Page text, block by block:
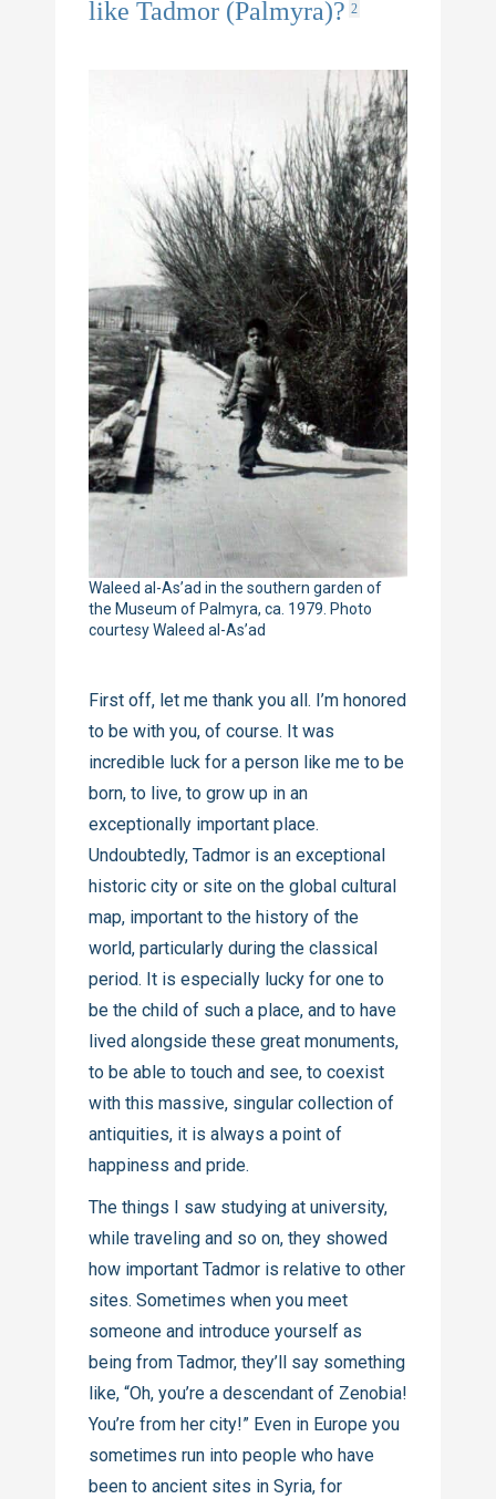
like Tadmor (Palmyra)? 2
Waleed al-As’ad in the southern garden of
the Museum of Palmyra, ca. 1979. Photo
courtesy Waleed al-As’ad
First off, let me thank you all. I’m honored
to be with you, of course. It was
incredible luck for a person like me to be
born, to live, to grow up in an
exceptionally important place.
Undoubtedly, Tadmor is an exceptional
historic city or site on the global cultural
map, important to the history of the
world, particularly during the classical
period. It is especially lucky for one to
be the child of such a place, and to have
lived alongside these great monuments,
to be able to touch and see, to coexist
with this massive, singular collection of
antiquities, it is always a point of
happiness and pride.
The things I saw studying at university,
while traveling and so on, they showed
how important Tadmor is relative to other
sites. Sometimes when you meet
someone and introduce yourself as
being from Tadmor, they’ll say something
like, “Oh, you’re a descendant of Zenobia!
You’re from her city!” Even in Europe you
sometimes run into people who have
been to ancient sites in Syria, for